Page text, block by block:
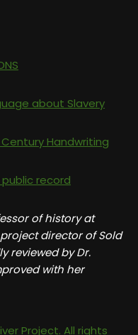
about Slavery
Handwriting
record
of history at
director of Sold
reviewed by Dr.
with her
Project. All rights